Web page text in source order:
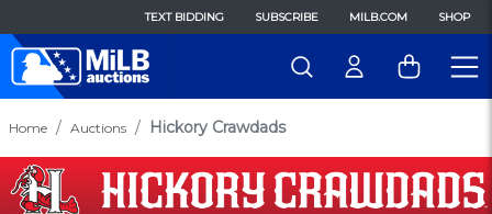
TEXT BIDDING SUBSCRIBE MILB.COM SHOP
Home Auctions Hickory Crawdads